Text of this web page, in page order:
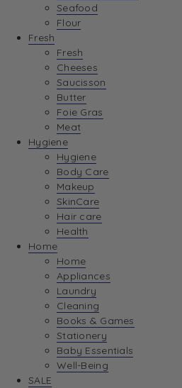
Seafood
Flour
Fresh
Fresh
Cheeses
Saucisson
Butter
Foie Gras
Meat
Hygiene
Hygiene
Body Care
Makeup
SkinCare
Hair care
Health
Home
Home
Appliances
Laundry
Cleaning
Books & Games
Stationery
Baby Essentials
Well-Being
SALE